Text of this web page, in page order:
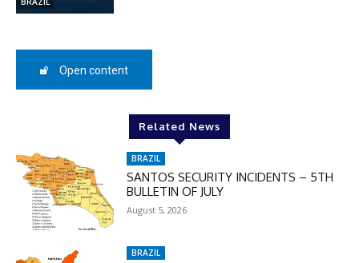
SUBSCRIBE
Open content
Related News
BRAZIL
SANTOS SECURITY INCIDENTS – 5TH
BULLETIN OF JULY
August 5, 2026
BRAZIL